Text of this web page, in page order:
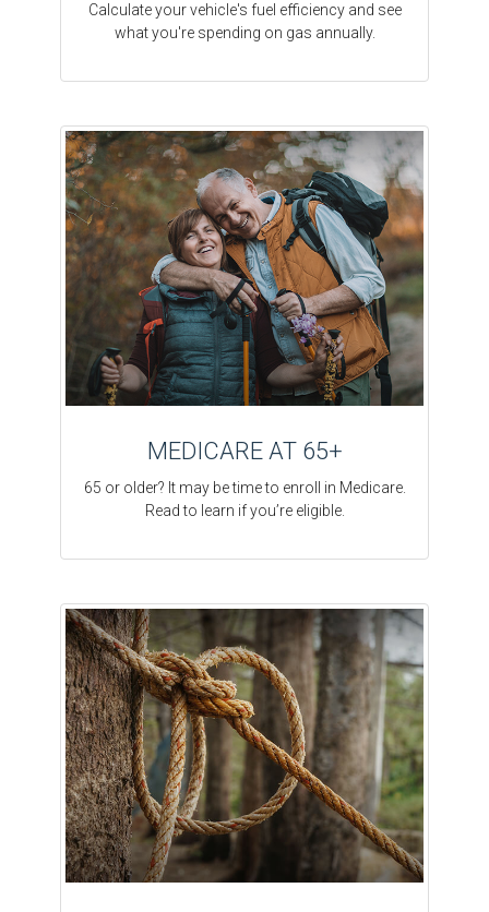
Calculate your vehicle's fuel efficiency and see
what you're spending on gas annually.
MEDICARE AT 65+
65 or older? It may be time to enroll in Medicare.
Read to learn if you’re eligible.